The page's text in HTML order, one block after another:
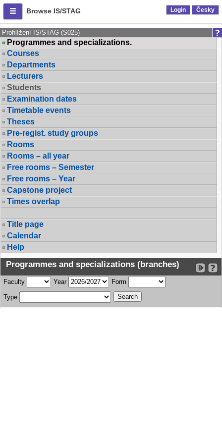
Browse IS/STAG Login Česky
Prohlížení IS/STAG (S025)
Programmes and specializations.
Courses
Departments
Lecturers
Students
Examination dates
Timetable events
Theses
Pre-regist. study groups
Rooms
Rooms – all year
Free rooms – Semester
Free rooms – Year
Capstone project
Times overlap
Title page
Calendar
Help
Programmes and specializations (branches)
Faculty Year Form
Type